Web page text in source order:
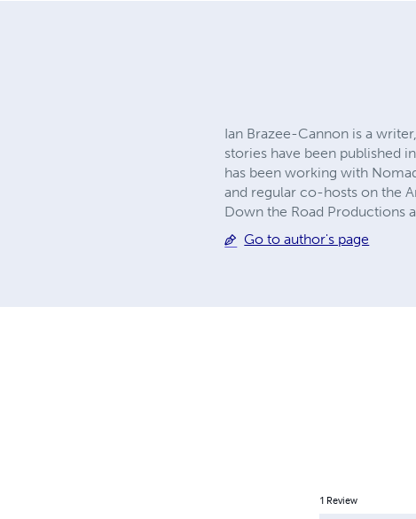
Ian Brazee-Cannon is a
stories have been published
has been working with
and regular co-hosts on the
Down the Road Productions
Go to author's page
1 Review